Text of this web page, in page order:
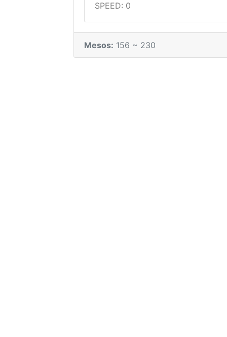
SPEED: 0
Mesos: 156 ~ 230